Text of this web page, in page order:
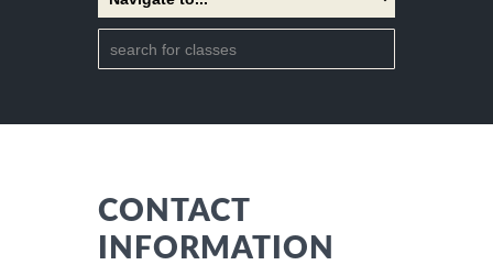
CONTACT
INFORMATION